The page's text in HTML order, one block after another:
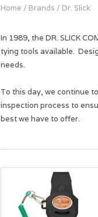
Home / Brands / Dr. Slick
In 1989, the DR. SLICK
tying tools available.
needs.
To this day, we continue
inspection process to
best we have to offer.